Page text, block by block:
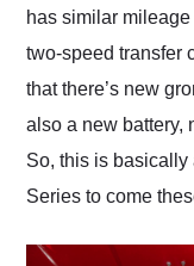
has similar
two-speed transfer
that there’s new
also a new battery,
So, this is basically
Series to come